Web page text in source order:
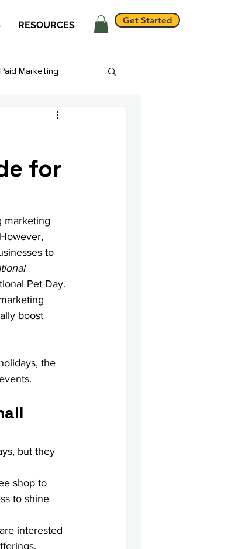
RESOURCES Get Started
Paid Marketing
for
marketing
to
Pet Day.
boost
the
but they
shop to
to shine
interested